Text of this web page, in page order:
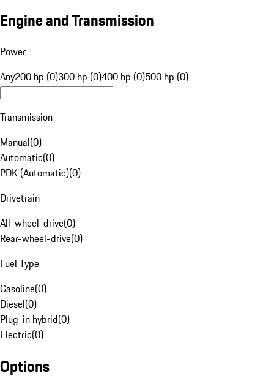
Engine and Transmission
Power
Any200 hp (0)300 hp (0)400 hp (0)500 hp (0)
Transmission
Manual(0)
Automatic(0)
PDK (Automatic)(0)
Drivetrain
All-wheel-drive(0)
Rear-wheel-drive(0)
Fuel Type
Gasoline(0)
Diesel(0)
Plug-in hybrid(0)
Electric(0)
Options